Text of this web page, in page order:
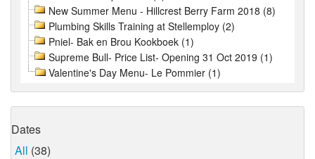
New Summer Menu - Hillcrest Berry Farm 2018 (8)
Plumbing Skills Training at Stellemploy (2)
Pniel- Bak en Brou Kookboek (1)
Supreme Bull- Price List- Opening 31 Oct 2019 (1)
Valentine's Day Menu- Le Pommier (1)
Dates
All (38)